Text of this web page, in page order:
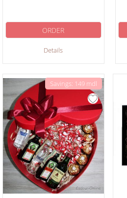
Details
ORDER
Savings: 149 mdl